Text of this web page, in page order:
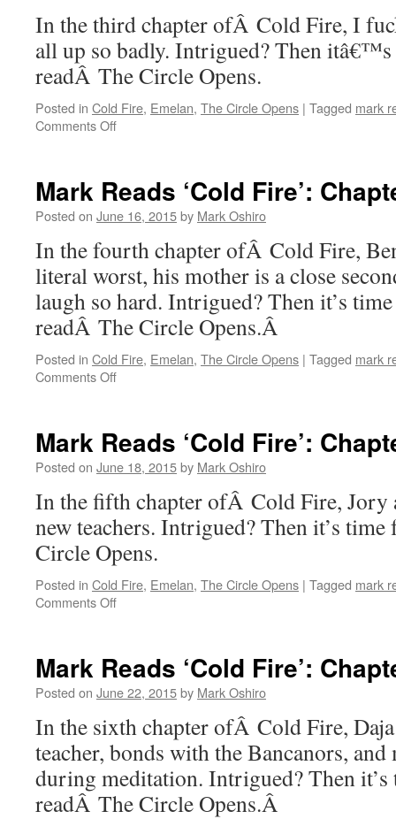
In the third chapter ofÂ Cold Fire, I
all up so badly. Intrigued? Then
readÂ The Circle Opens.
Posted in Cold Fire, Emelan, The Circle Opens | Tagged mark
Comments Offon
Fire’:
Chapter
Mark Reads ‘Cold Fire’:
Posted on June 16, 2015by Mark Oshiro
In the fourth chapter ofÂ Cold Fire,
literal worst, his mother is a close
laugh so hard. Intrigued? Then it’s
readÂ The Circle Opens.Â
Posted in Cold Fire, Emelan, The Circle Opens | Tagged mark
Comments Offon
Fire’:
Chapter
Mark Reads ‘Cold Fire’:
Posted on June 18, 2015by Mark Oshiro
In the fifth chapter ofÂ Cold Fire, Jory
new teachers. Intrigued? Then it’s
Circle Opens.
Posted in Cold Fire, Emelan, The Circle Opens | Tagged mark
Comments Offon
Fire’:
Chapter
Mark Reads ‘Cold Fire’:
Posted on June 22, 2015by Mark Oshiro
In the sixth chapter ofÂ Cold Fire, Daja
teacher, bonds with the Bancanors,
during meditation. Intrigued? Then
readÂ The Circle Opens.Â